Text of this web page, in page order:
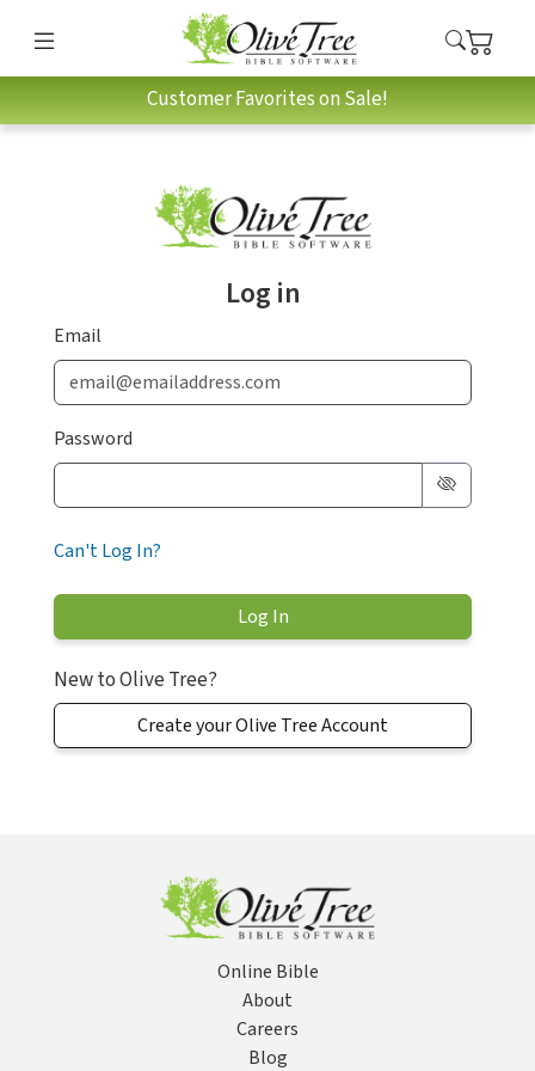
Customer Favorites on Sale!
Log in
Email
Password
Can't Log In?
New to Olive Tree?
Create your Olive Tree Account
Online Bible
About
Careers
Blog